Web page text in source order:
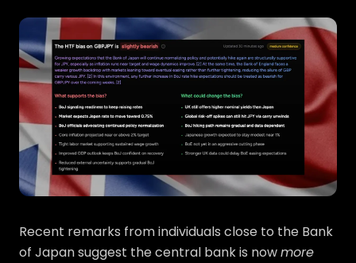
Recent remarks from individuals close to the Bank
of Japan suggest the central bank is nowmore